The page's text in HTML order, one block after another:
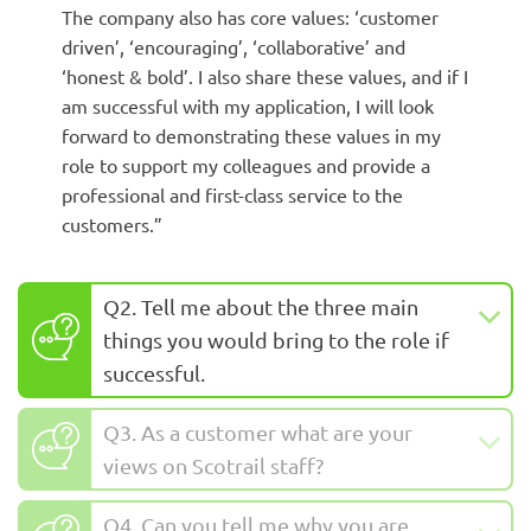
The company also has core values: ‘customer
driven’, ‘encouraging’, ‘collaborative’ and
‘honest & bold’. I also share these values, and if I
am successful with my application, I will look
forward to demonstrating these values in my
role to support my colleagues and provide a
professional and first-class service to the
customers.”
Q2. Tell me about the three main
things you would bring to the role if
successful.
Q3. As a customer what are your
views on Scotrail staff?
Q4. Can you tell me why you are